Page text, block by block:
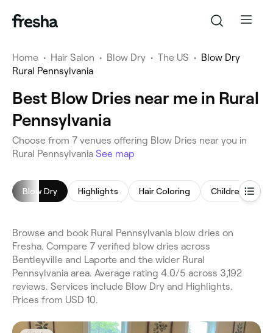
Home • Hair Salon • Blow Dry • The US • Blow Dry
Rural Pennsylvania
Best Blow Dries near me in Rural
Pennsylvania
Choose from 7 venues offering Blow Dries near you in
Rural Pennsylvania See map
Blow Dry Highlights Hair Coloring Children's
Browse and book Rural Pennsylvania blow dries on
Fresha. Compare 7 verified blow dries across
Bentleyville and Laporte and the wider Rural
Pennsylvania area. Average rating 4.0/5 across 3,192
reviews. Services include Blow Dry and Highlights.
Prices from USD 10.